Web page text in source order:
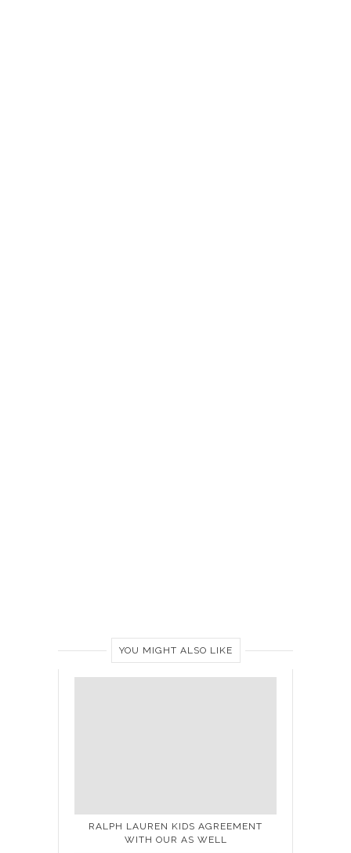
YOU MIGHT ALSO LIKE
RALPH LAUREN KIDS AGREEMENT
WITH OUR AS WELL